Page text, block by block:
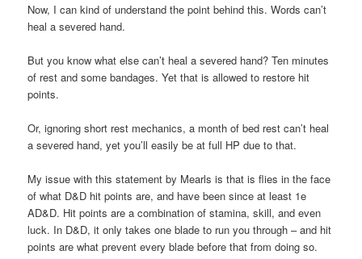
Now, I can kind of understand the point behind this. Words can’t
heal a severed hand.
But you know what else can’t heal a severed hand? Ten minutes
of rest and some bandages. Yet that is allowed to restore hit
points.
Or, ignoring short rest mechanics, a month of bed rest can’t heal
a severed hand, yet you’ll easily be at full HP due to that.
My issue with this statement by Mearls is that is flies in the face
of what D&D hit points are, and have been since at least 1e
AD&D. Hit points are a combination of stamina, skill, and even
luck. In D&D, it only takes one blade to run you through – and hit
points are what prevent every blade before that from doing so.